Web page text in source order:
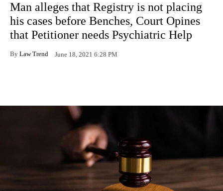
Man alleges that Registry is not placing
his cases before Benches, Court Opines
that Petitioner needs Psychiatric Help
By Law Trend June 18, 2021 6:28 PM